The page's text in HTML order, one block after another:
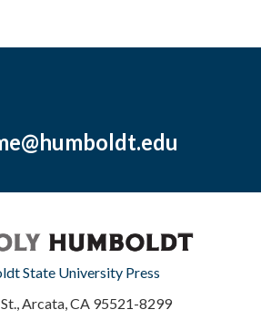
State University Press
Arcata, CA 95521-8299